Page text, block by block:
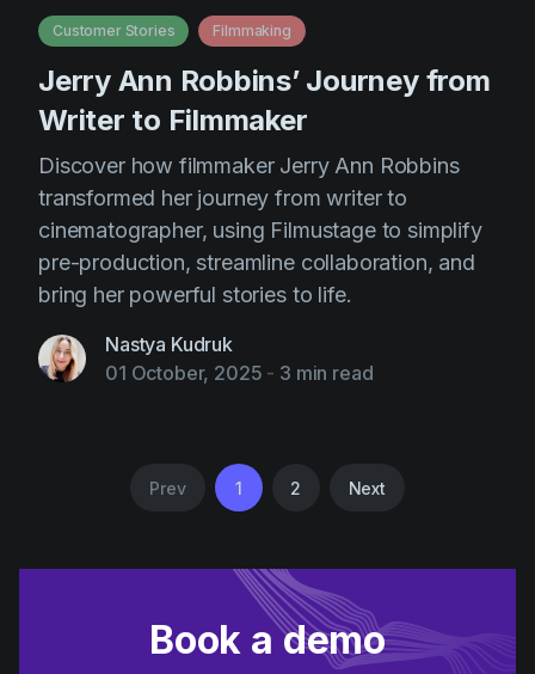
Customer Stories Filmmaking
Jerry Ann Robbins’ Journey from
Writer to Filmmaker
Discover how filmmaker Jerry Ann Robbins
transformed her journey from writer to
cinematographer, using Filmustage to simplify
pre-production, streamline collaboration, and
bring her powerful stories to life.
Nastya Kudruk
01 October, 2025 - 3 min read
Prev 1 2 Next
Book a demo